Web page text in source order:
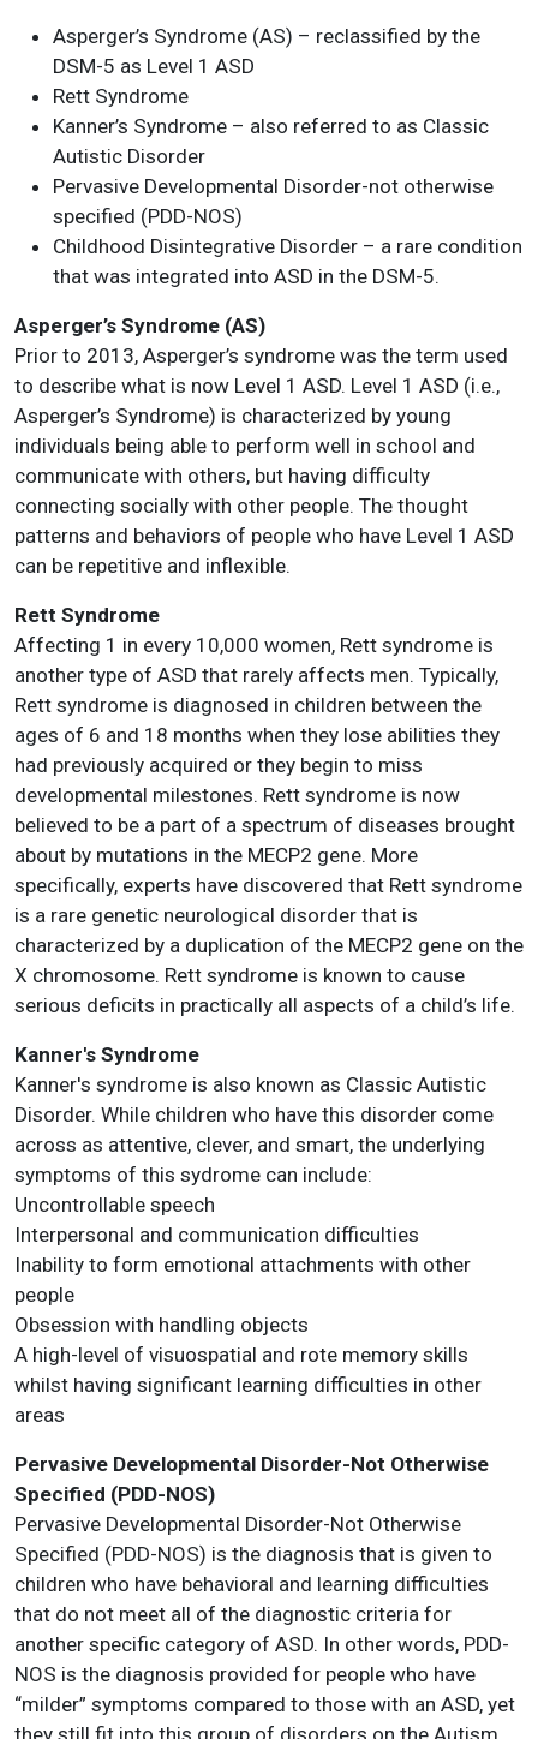
Asperger’s Syndrome (AS) – reclassified by the
DSM-5 as Level 1 ASD
Rett Syndrome
Kanner’s Syndrome – also referred to as Classic
Autistic Disorder
Pervasive Developmental Disorder-not otherwise
specified (PDD-NOS)
Childhood Disintegrative Disorder – a rare condition
that was integrated into ASD in the DSM-5.
Asperger’s Syndrome (AS)
Prior to 2013, Asperger’s syndrome was the term used
to describe what is now Level 1 ASD. Level 1 ASD (i.e.,
Asperger’s Syndrome) is characterized by young
individuals being able to perform well in school and
communicate with others, but having difficulty
connecting socially with other people. The thought
patterns and behaviors of people who have Level 1 ASD
can be repetitive and inflexible.
Rett Syndrome
Affecting 1 in every 10,000 women, Rett syndrome is
another type of ASD that rarely affects men. Typically,
Rett syndrome is diagnosed in children between the
ages of 6 and 18 months when they lose abilities they
had previously acquired or they begin to miss
developmental milestones. Rett syndrome is now
believed to be a part of a spectrum of diseases brought
about by mutations in the MECP2 gene. More
specifically, experts have discovered that Rett syndrome
is a rare genetic neurological disorder that is
characterized by a duplication of the MECP2 gene on the
X chromosome. Rett syndrome is known to cause
serious deficits in practically all aspects of a child’s life.
Kanner's Syndrome
Kanner's syndrome is also known as Classic Autistic
Disorder. While children who have this disorder come
across as attentive, clever, and smart, the underlying
symptoms of this sydrome can include:
Uncontrollable speech
Interpersonal and communication difficulties
Inability to form emotional attachments with other
people
Obsession with handling objects
A high-level of visuospatial and rote memory skills
whilst having significant learning difficulties in other
areas
Pervasive Developmental Disorder-Not Otherwise
Specified (PDD-NOS)
Pervasive Developmental Disorder-Not Otherwise
Specified (PDD-NOS) is the diagnosis that is given to
children who have behavioral and learning difficulties
that do not meet all of the diagnostic criteria for
another specific category of ASD. In other words, PDD-
NOS is the diagnosis provided for people who have
“milder” symptoms compared to those with an ASD, yet
they still fit into this group of disorders on the Autism